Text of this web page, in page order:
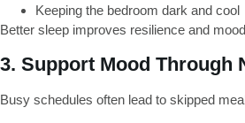
Keeping the bedroom dark and cool
Better sleep improves resilience and
3. Support Mood Through
Busy schedules often lead to skipped